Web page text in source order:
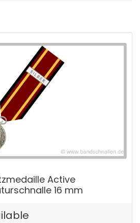
Active
16 mm